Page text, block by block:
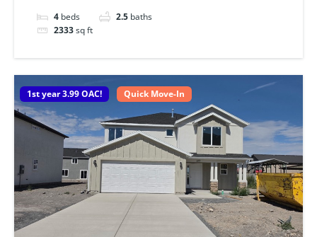
4 beds 2.5 baths
2333sq ft
1st year 3.99 OAC! Quick Move-In